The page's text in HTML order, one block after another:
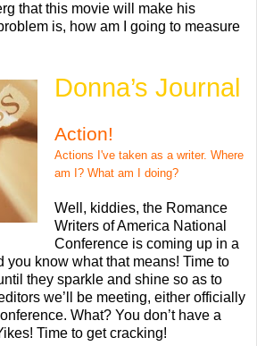
that this movie will make his
is, how am I going to measure
Donna’s Journal
Action!
Actions I've taken as a writer. Where
am I? What am I doing?
Well, kiddies, the Romance
Writers of America National
Conference is coming up in a
you know what that means! Time to
they sparkle and shine so as to
we’ll be meeting, either officially
What? You don’t have a
Time to get cracking!